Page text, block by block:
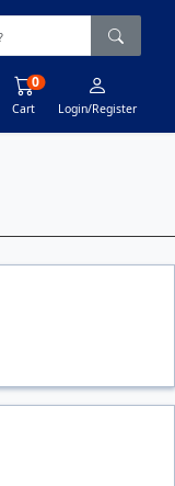
Cart
0
Login/Register